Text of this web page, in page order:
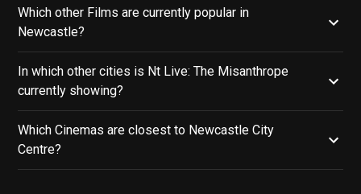
Which other Films are currently popular in
Newcastle?
In which other cities is Nt Live: The Misanthrope
currently showing?
Which Cinemas are closest to Newcastle City
Centre?